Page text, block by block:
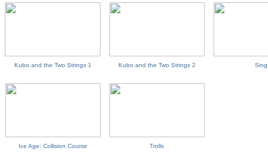
Kubo and the Two Strings1 Kubo and the Two Strings2 Sing
Ice Age: Collision Course Trolls